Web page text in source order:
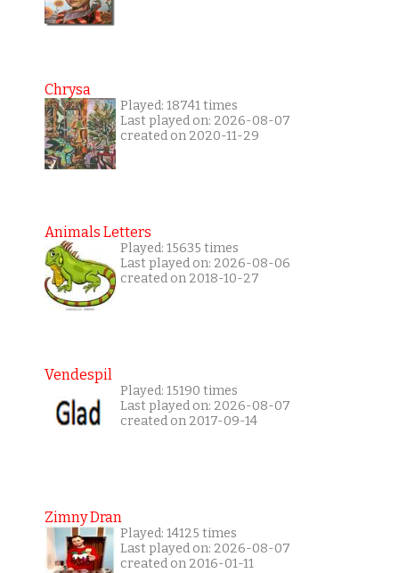
Chrysa
Played: 18741 times
Last played on: 2026-08-07
created on 2020-11-29
Animals Letters
Played: 15635 times
Last played on: 2026-08-06
created on 2018-10-27
Vendespil
Played: 15190 times
Last played on: 2026-08-07
created on 2017-09-14
Zimny Dran
Played: 14125 times
Last played on: 2026-08-07
created on 2016-01-11